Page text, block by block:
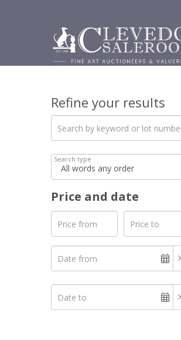
Refine your results
Search type
Price and date